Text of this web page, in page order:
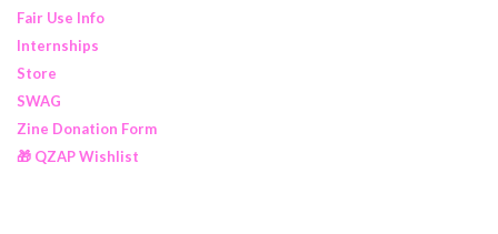
Fair Use Info
Internships
Store
SWAG
Zine Donation Form
🎁 QZAP Wishlist